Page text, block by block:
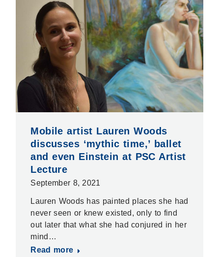
Mobile artist Lauren Woods
discusses ‘mythic time,’ ballet
and even Einstein at PSC Artist
Lecture
September 8, 2021
Lauren Woods has painted places she had
never seen or knew existed, only to find
out later that what she had conjured in her
mind…
Read more